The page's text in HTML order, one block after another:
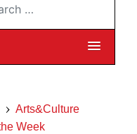
Arts&Culture
Week